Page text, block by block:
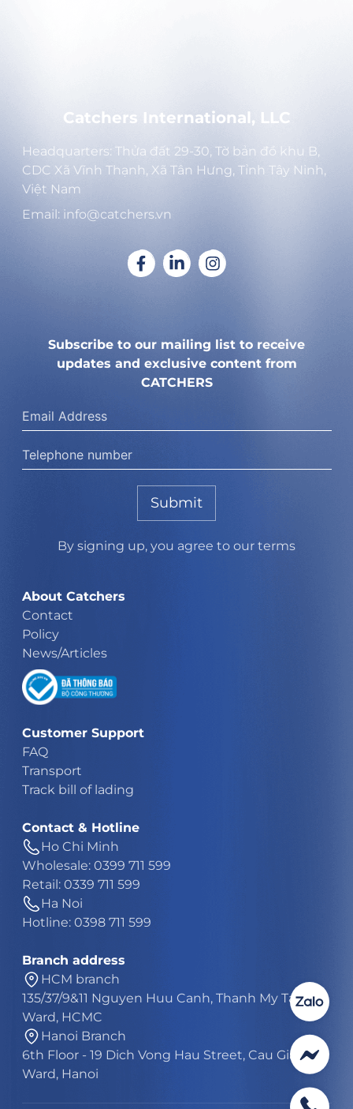
Catchers International, LLC
Headquarters: Thửa đất 29-30, Tờ bản đồ khu B,
CDC Xã Vĩnh Thạnh, Xã Tân Hưng, Tỉnh Tây Ninh,
Việt Nam
Email: info@catchers.vn
Subscribe to our mailing list to receive
updates and exclusive content from
CATCHERS
Submit
By signing up, you agree to our terms
About Catchers
Contact
Policy
News/Articles
Customer Support
FAQ
Transport
Track bill of lading
Contact & Hotline
Ho Chi Minh
Wholesale: 0399 711 599
Retail: 0339 711 599
Ha Noi
Hotline: 0398 711 599
Branch address
HCM branch
135/37/9&11 Nguyen Huu Canh, Thanh My Tay
Ward, HCMC
Hanoi Branch
6th Floor - 19 Dich Vong Hau Street, Cau Giay
Ward, Hanoi